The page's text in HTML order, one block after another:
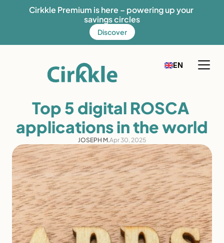
Cirkkle Premium is here – powering up your
savings circles
Discover
EN
Select Language
English
Our solution
Our mission
Fees
Discover Cirkkle
Blog
Help
Top 5 digital ROSCA
applications in the world
JOSEPH M.Apr 30, 2025